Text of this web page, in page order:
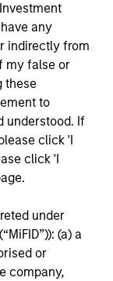
any
indirectly from
my false or
these
to
understood. If
click 'I
click 'I
under
(a) a
or
company,
risk,
issues.
team, as the
to help